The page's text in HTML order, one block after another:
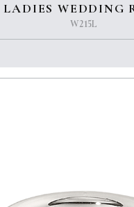
LADIES WEDDING
W215L